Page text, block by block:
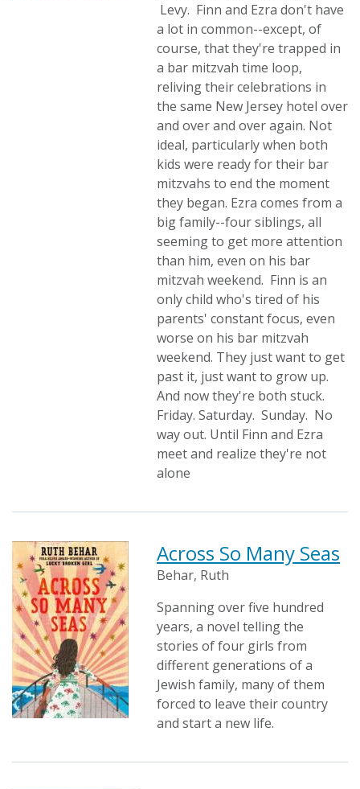
Levy. Finn and Ezra don't have
a lot in common--except, of
course, that they're trapped in
a bar mitzvah time loop,
reliving their celebrations in
the same New Jersey hotel over
and over and over again. Not
ideal, particularly when both
kids were ready for their bar
mitzvahs to end the moment
they began. Ezra comes from a
big family--four siblings, all
seeming to get more attention
than him, even on his bar
mitzvah weekend. Finn is an
only child who's tired of his
parents' constant focus, even
worse on his bar mitzvah
weekend. They just want to get
past it, just want to grow up.
And now they're both stuck.
Friday. Saturday. Sunday. No
way out. Until Finn and Ezra
meet and realize they're not
alone
Across So Many Seas
Behar, Ruth
Spanning over five hundred
years, a novel telling the
stories of four girls from
different generations of a
Jewish family, many of them
forced to leave their country
and start a new life.